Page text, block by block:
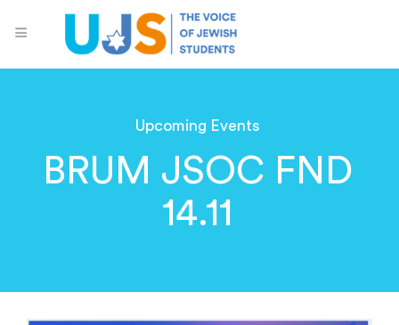
Upcoming Events
BRUM JSOC FND
14.11